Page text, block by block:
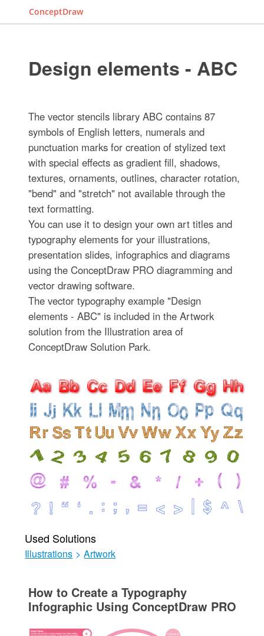
ConceptDraw
Design elements - ABC
The vector stencils library ABC contains 87
symbols of English letters, numerals and
punctuation marks for creation of stylized text
with special effects as gradient fill, shadows,
textures, ornaments, outlines, character rotation,
"bend" and "stretch" not available through the
text formatting.
You can use it to design your own art titles and
typography elements for your illustrations,
presentation slides, infographics and diagrams
using the ConceptDraw PRO diagramming and
vector drawing software.
The vector typography example "Design
elements - ABC" is included in the Artwork
solution from the Illustration area of
ConceptDraw Solution Park.
Used Solutions
Illustrations > Artwork
How to Create a Typography
Infographic Using ConceptDraw PRO